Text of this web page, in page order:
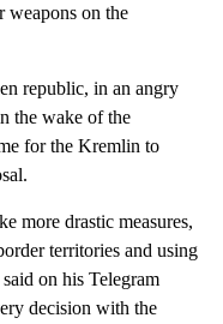
weapons on the
republic, in an angry
the wake of the
for the Kremlin to
more drastic measures,
territories and using
on his Telegram
decision with the